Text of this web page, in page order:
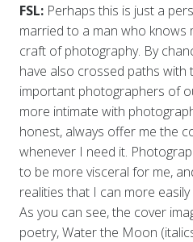
FSL: Perhaps this is just a
married to a man who
craft of photography. By
have also crossed paths with
important photographers of
more intimate with
honest, always offer me the
whenever I need it.
to be more visceral for me,
realities that I can more
As you can see, the cover
poetry, Water the Moon